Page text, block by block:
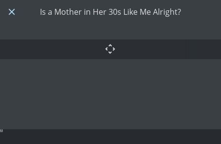
Is a Mother in Her 30s Like Me Alright?